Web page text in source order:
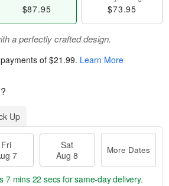
$87.95 $73.95
a perfectly crafted design.
of $21.99. Learn More
Up
Fri
7
Sat
Aug 8
More Dates
7 mins 22 secs for same-day delivery.